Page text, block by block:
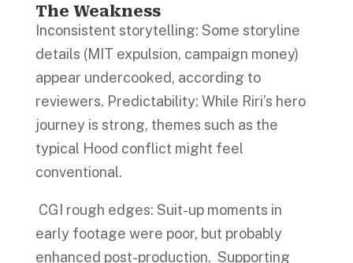
The Weakness
Inconsistent storytelling: Some storyline
details (MIT expulsion, campaign money)
appear undercooked, according to
reviewers. Predictability: While Riri’s hero
journey is strong, themes such as the
typical Hood conflict might feel
conventional.
CGI rough edges: Suit-up moments in
early footage were poor, but probably
enhanced post-production. Supporting